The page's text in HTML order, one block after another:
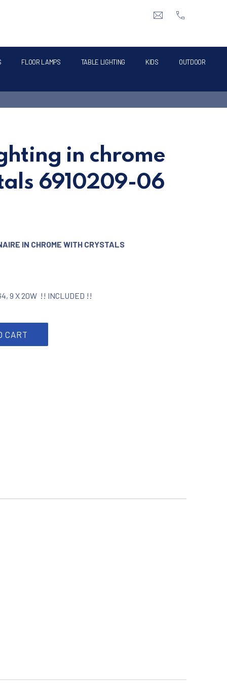
FLOOR LAMPS TABLE LIGHTING KIDS OUTDOOR
in chrome
6910209-06
IN CHROME WITH CRYSTALS
9 X 20W !! INCLUDED !!
CART
Email